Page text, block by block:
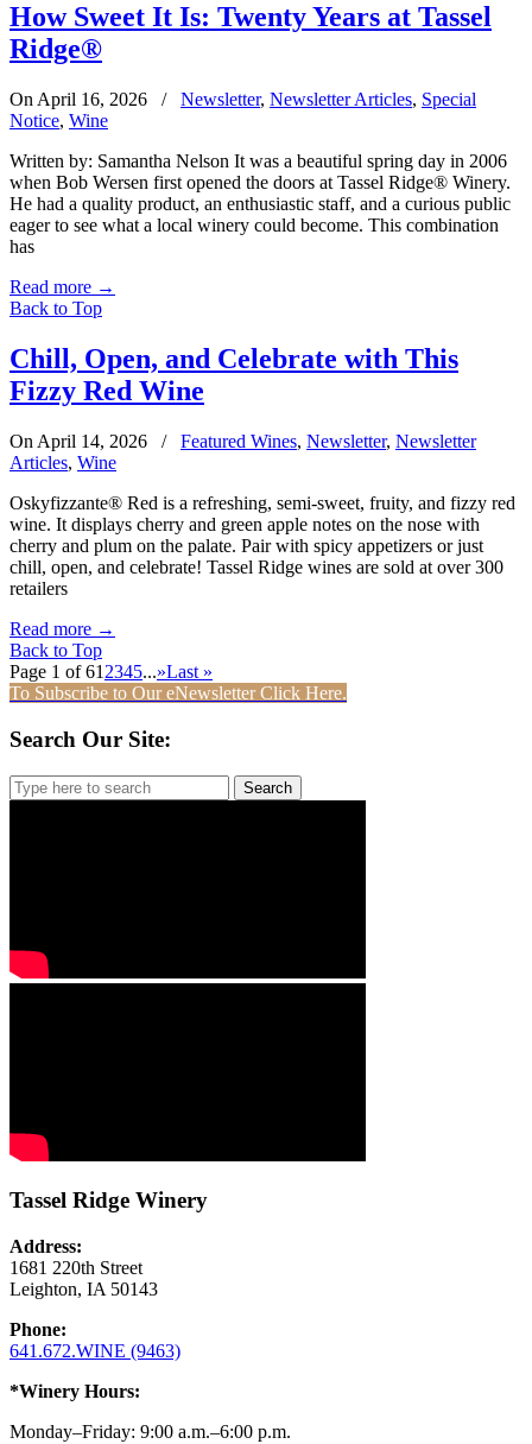
How Sweet It Is: Twenty Years at Tassel
Ridge®
On April 16, 2026 / Newsletter, Newsletter Articles, Special
Notice, Wine
Written by: Samantha Nelson It was a beautiful spring day in 2006
when Bob Wersen first opened the doors at Tassel Ridge® Winery.
He had a quality product, an enthusiastic staff, and a curious public
eager to see what a local winery could become. This combination
has
Read more →
Back to Top
Chill, Open, and Celebrate with This
Fizzy Red Wine
On April 14, 2026 / Featured Wines, Newsletter, Newsletter
Articles, Wine
Oskyfizzante® Red is a refreshing, semi-sweet, fruity, and fizzy red
wine. It displays cherry and green apple notes on the nose with
cherry and plum on the palate. Pair with spicy appetizers or just
chill, open, and celebrate! Tassel Ridge wines are sold at over 300
retailers
Read more →
Back to Top
Page 1 of 61 2345...»Last »
To Subscribe to Our eNewsletter Click Here.
Search Our Site:
Search
for:
Tassel Ridge Winery
Address:
1681 220th Street
Leighton, IA 50143
Phone:
641.672.WINE (9463)
*Winery Hours:
Monday–Friday: 9:00 a.m.–6:00 p.m.